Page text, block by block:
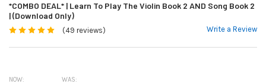
*COMBO DEAL* | Learn To Play The Violin Book 2 AND Song Book 2
| (Download Only)
(49 reviews) Write a Review
NOW: WAS: